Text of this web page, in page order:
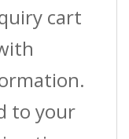
cart
to your